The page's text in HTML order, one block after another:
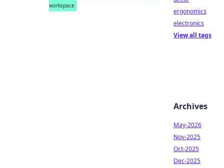
workspace
ergonomics
electronics
View all tags
Archives
May-2026
Nov-2025
Oct-2025
Dec-2025